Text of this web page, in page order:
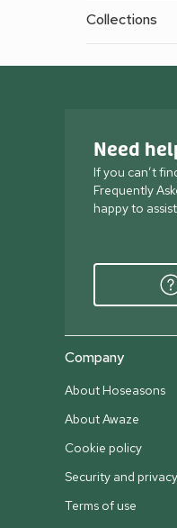
Collections
Need
If you can’t
Frequently
happy to
Company
About Hoseasons
About Awaze
Cookie policy
Security and privacy
Terms of use